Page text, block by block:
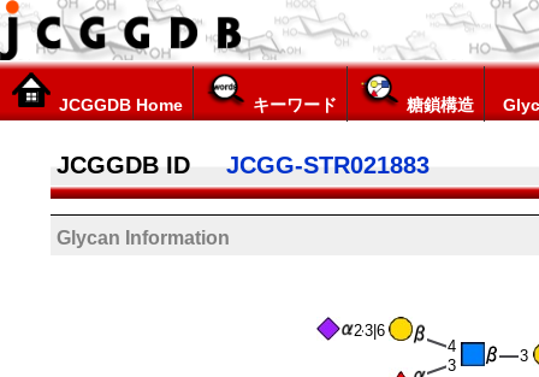
JCGGDB Home キーワード 糖鎖構造
JCGGDB ID JCGG-STR021883
Glycan Information
3
3
4
23|6